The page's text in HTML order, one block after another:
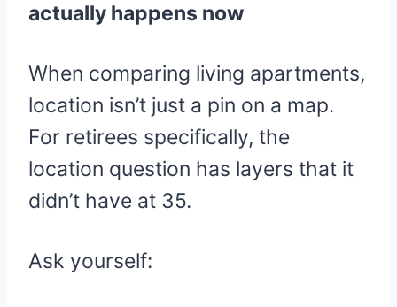
actually happens now
When comparing living apartments,
location isn’t just a pin on a map.
For retirees specifically, the
location question has layers that it
didn’t have at 35.
Ask yourself: